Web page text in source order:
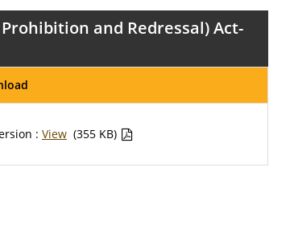
and Redressal) Act-
: View (355 KB)